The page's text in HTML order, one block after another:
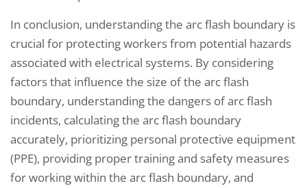
In conclusion, understanding the arc flash boundary is
crucial for protecting workers from potential hazards
associated with electrical systems. By considering
factors that influence the size of the arc flash
boundary, understanding the dangers of arc flash
incidents, calculating the arc flash boundary
accurately, prioritizing personal protective equipment
(PPE), providing proper training and safety measures
for working within the arc flash boundary, and